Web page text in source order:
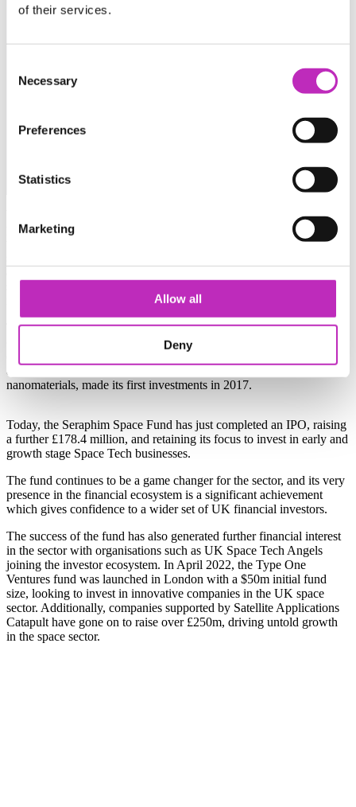
of their services.
Selection
Necessary
Preferences
Statistics
Marketing
Allow all
Deny
The Catapult has been instrumental in helping us achieve…
amount of value to our start-ups. Furthermore, their sector
specific knowledge and insight is essential to the growing
Matt O’Connell
When the Satellite Applications Catapult was created, one of its first
priorities was to address the lack of private finance in the sector. By
working with the investment community to educate them about
investing in innovative companies in the UK Space Sector.
The Seraphim Space Fund, which was set up to invest in
commercial applications in both software and hardware
opportunities, as well as in technologies that have potential space
applications such as artificial intelligence, robotics and
nanomaterials, made its first investments in 2017.
Today, the Seraphim Space Fund has just completed an IPO, raising
a further £178.4 million, and retaining its focus to invest in early and
growth stage Space Tech businesses.
The fund continues to be a game changer for the sector, and its very
presence in the financial ecosystem is a significant achievement
which gives confidence to a wider set of UK financial investors.
The success of the fund has also generated further financial interest
in the sector with organisations such as UK Space Tech Angels
joining the investor ecosystem. In April 2022, the Type One
Ventures fund was launched in London with a $50m initial fund
size, looking to invest in innovative companies in the UK space
sector. Additionally, companies supported by Satellite Applications
Catapult have gone on to raise over £250m, driving untold growth
in the space sector.